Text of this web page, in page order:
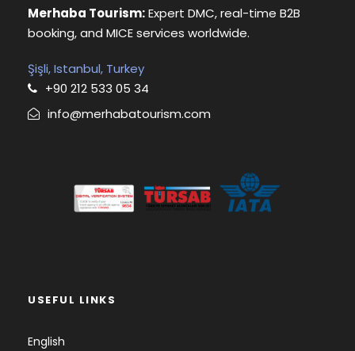
Merhaba Tourism:Expert DMC, real-time B2B
booking, and MICE services worldwide.
Şişli, Istanbul, Turkey
+90 212 533 05 34
info@merhabatourism.com
USEFUL LINKS
English